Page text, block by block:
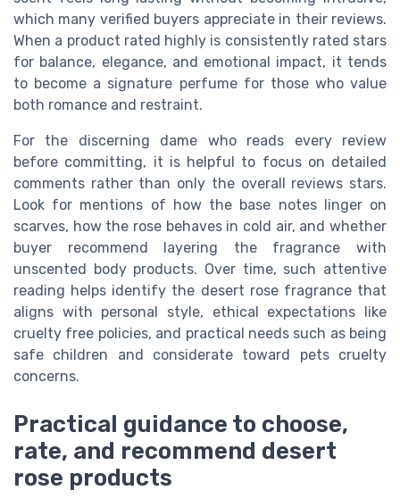
which many verified buyers appreciate in their reviews.
When a product rated highly is consistently rated stars
for balance, elegance, and emotional impact, it tends
to become a signature perfume for those who value
both romance and restraint.
For the discerning dame who reads every review
before committing, it is helpful to focus on detailed
comments rather than only the overall reviews stars.
Look for mentions of how the base notes linger on
scarves, how the rose behaves in cold air, and whether
buyer recommend layering the fragrance with
unscented body products. Over time, such attentive
reading helps identify the desert rose fragrance that
aligns with personal style, ethical expectations like
cruelty free policies, and practical needs such as being
safe children and considerate toward pets cruelty
concerns.
Practical guidance to choose,
rate, and recommend desert
rose products